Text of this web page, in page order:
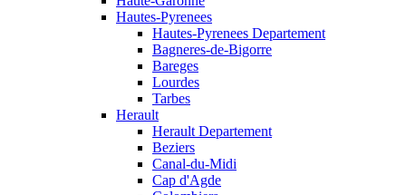
Hautes-Pyrenees
Hautes-Pyrenees Departement
Bagneres-de-Bigorre
Bareges
Lourdes
Tarbes
Herault
Herault Departement
Beziers
Canal-du-Midi
Cap d'Agde